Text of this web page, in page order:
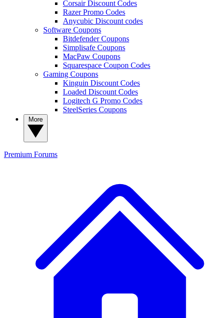
Corsair Discount Codes
Razer Promo Codes
Anycubic Discount codes
Software Coupons
Bitdefender Coupons
Simplisafe Coupons
MacPaw Coupons
Squarespace Coupon Codes
Gaming Coupons
Kinguin Discount Codes
Loaded Discount Codes
Logitech G Promo Codes
SteelSeries Coupons
Premium Forums